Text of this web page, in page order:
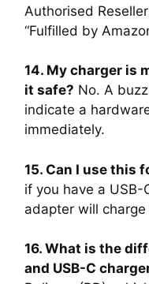
Authorised
“Fulfilled by
14. My charger is
it safe? No. A
indicate a
immediately.
15. Can I use this
if you have a
adapter will
16. What is the
and USB-C